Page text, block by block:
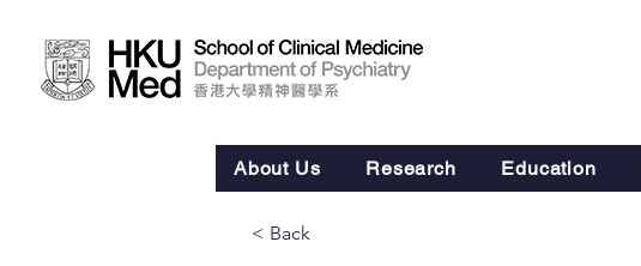
About Us Research Education
< Back